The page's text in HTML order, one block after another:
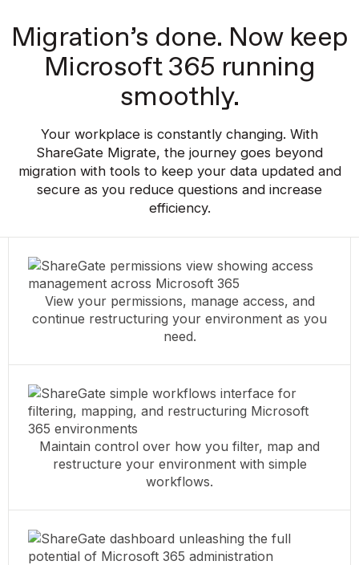
Migration’s done. Now keep
Microsoft 365 running
smoothly.
Your workplace is constantly changing. With
ShareGate Migrate, the journey goes beyond
migration with tools to keep your data updated and
secure as you reduce questions and increase
efficiency.
View your permissions, manage access, and
continue restructuring your environment as you
need.
Maintain control over how you filter, map and
restructure your environment with simple
workflows.